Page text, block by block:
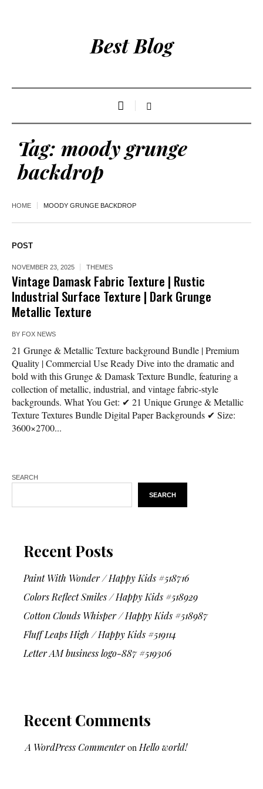
Best Blog
Tag: moody grunge
backdrop
HOME MOODY GRUNGE BACKDROP
POST
NOVEMBER 23, 2025 THEMES
Vintage Damask Fabric Texture | Rustic
Industrial Surface Texture | Dark Grunge
Metallic Texture
BY FOX NEWS
21 Grunge & Metallic Texture background Bundle | Premium
Quality | Commercial Use Ready Dive into the dramatic and
bold with this Grunge & Damask Texture Bundle, featuring a
collection of metallic, industrial, and vintage fabric-style
backgrounds. What You Get: ✔ 21 Unique Grunge & Metallic
Texture Textures Bundle Digital Paper Backgrounds ✔ Size:
3600×2700...
SEARCH
SEARCH
Recent Posts
Paint With Wonder / Happy Kids #518716
Colors Reflect Smiles / Happy Kids #518929
Cotton Clouds Whisper / Happy Kids #518987
Fluff Leaps High / Happy Kids #519114
Letter AM business logo-887 #519306
Recent Comments
A WordPress Commenteron Hello world!